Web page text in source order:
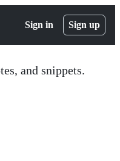
Sign in Sign up
and snippets.